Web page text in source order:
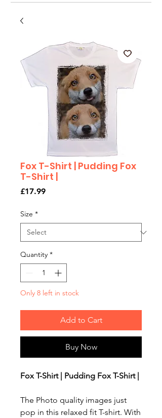
Fox T-Shirt | Pudding Fox
T-Shirt |
£17.99Price
Size *
Quantity *
Only 8 left in stock
Add to Cart
Buy Now
Fox T-Shirt | Pudding Fox T-Shirt |
The Photo quality images just
pop in this relaxed fit T-shirt. With